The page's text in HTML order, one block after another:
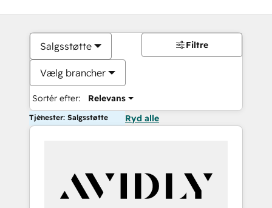
Salgsstøtte
Vælg brancher
Sortér efter: Relevans
Filtre
Tjenester: Salgsstøtte Ryd alle